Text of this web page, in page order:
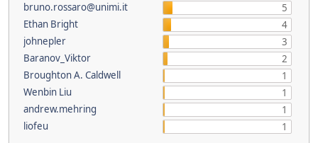
bruno.rossaro@unimi.it
5
Ethan Bright
4
johnepler
3
Baranov_Viktor
2
Broughton A. Caldwell
1
Wenbin Liu
1
andrew.mehring
1
liofeu
1